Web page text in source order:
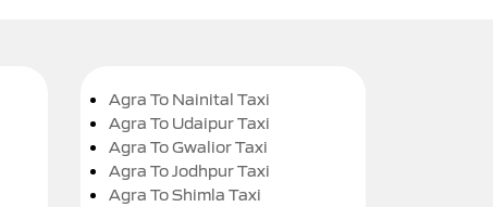
Agra To Nainital Taxi
Agra To Udaipur Taxi
Agra To Gwalior Taxi
Agra To Jodhpur Taxi
Agra To Shimla Taxi